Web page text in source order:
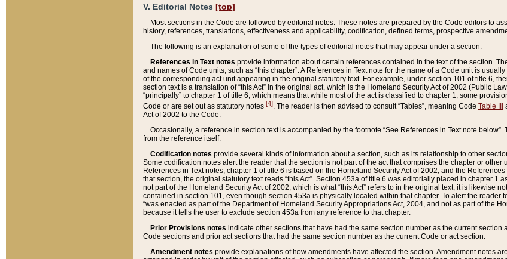
V. Editorial Notes [top]
Most sections in the Code are followed by editorial notes. These notes are prepared by the Code editors to
history, references, translations, effectiveness and applicability, codification, defined terms, prospective
The following is an explanation of some of the types of editorial notes that may appear under a section:
References in Text notes provide information about certain references contained in the text of the section.
and names of Code units, such as “this chapter”. A References in Text note for the name of a Code unit is
of the corresponding act unit appearing in the original statutory text. For example, under section 101 of title 6,
section text is a translation of “this Act” in the original act, which is the Homeland Security Act of 2002 (Public
“principally” to chapter 1 of title 6, which means that while most of the act is classified to chapter 1, some
Code or are set out as statutory notes [4]. The reader is then advised to consult “Tables”, meaning Code Table III
Act of 2002 to the Code.
Occasionally, a reference in section text is accompanied by the footnote “See References in Text note
from the reference itself.
Codification notes provide several kinds of information about a section, such as its relationship to other
Some codification notes alert the reader that the section is not part of the act that comprises the chapter or
References in Text notes, chapter 1 of title 6 is based on the Homeland Security Act of 2002, and the
that section, the original statutory text reads “this Act”. Section 453a of title 6 was editorially placed in chapter
not part of the Homeland Security Act of 2002, which is what “this Act” refers to in the original text, it is likewise
contained in section 101, even though section 453a is physically located within that chapter. To alert the
“was enacted as part of the Department of Homeland Security Appropriations Act, 2004, and not as part of the
because it tells the user to exclude section 453a from any reference to that chapter.
Prior Provisions notes indicate other sections that have had the same section number as the current
Code sections and prior act sections that had the same section number as the current Code or act section.
Amendment notes provide explanations of how amendments have affected the section. Amendment notes